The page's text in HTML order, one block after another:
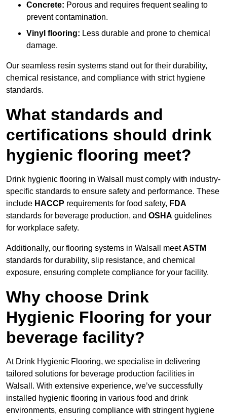
Concrete: Porous and requires frequent sealing to
prevent contamination.
Vinyl flooring: Less durable and prone to chemical
damage.
Our seamless resin systems stand out for their durability,
chemical resistance, and compliance with strict hygiene
standards.
What standards and
certifications should drink
hygienic flooring meet?
Drink hygienic flooring in Walsall must comply with industry-
specific standards to ensure safety and performance. These
include HACCP requirements for food safety, FDA
standards for beverage production, and OSHA guidelines
for workplace safety.
Additionally, our flooring systems in Walsall meetASTM
standards for durability, slip resistance, and chemical
exposure, ensuring complete compliance for your facility.
Why choose Drink
Hygienic Flooring for your
beverage facility?
At Drink Hygienic Flooring, we specialise in delivering
tailored solutions for beverage production facilities in
Walsall. With extensive experience, we’ve successfully
installed hygienic flooring in various food and drink
environments, ensuring compliance with stringent hygiene